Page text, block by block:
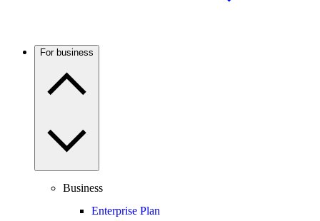
For business
Business
Enterprise Plan